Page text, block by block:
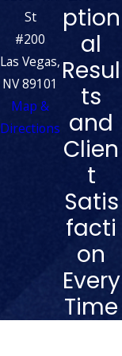
St
#200
Las Vegas,
NV 89101
Map &
Directions
ption
al
Resul
ts
and
Clien
t
Satis
facti
on
Every
Time